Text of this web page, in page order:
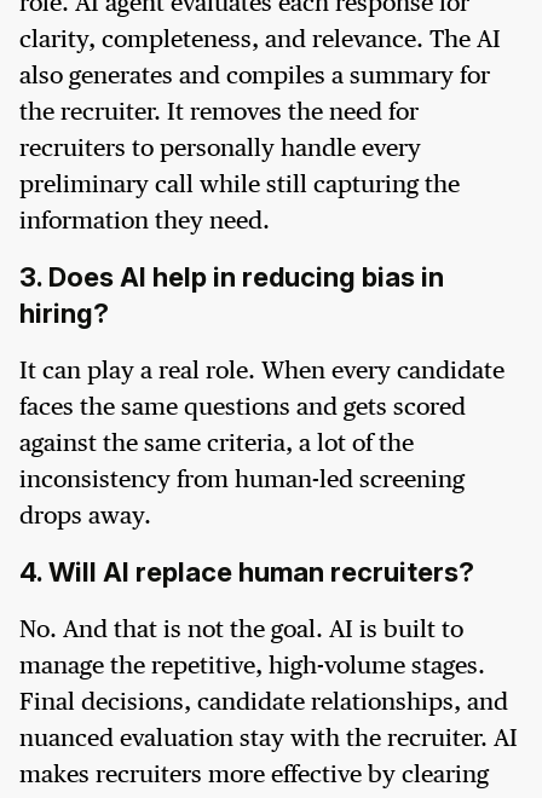
clarity, completeness, and relevance. The AI
also generates and compiles a summary for
the recruiter. It removes the need for
recruiters to personally handle every
preliminary call while still capturing the
information they need.
3. Does AI help in reducing bias in
hiring?
It can play a real role. When every candidate
faces the same questions and gets scored
against the same criteria, a lot of the
inconsistency from human-led screening
drops away.
4. Will AI replace human recruiters?
No. And that is not the goal. AI is built to
manage the repetitive, high-volume stages.
Final decisions, candidate relationships, and
nuanced evaluation stay with the recruiter. AI
makes recruiters more effective by clearing